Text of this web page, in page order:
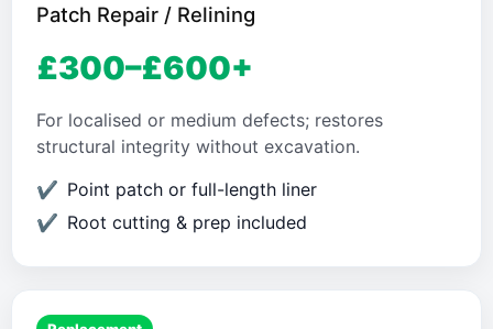
Patch Repair / Relining
£300–£600+
For localised or medium defects; restores
structural integrity without excavation.
Point patch or full-length liner
Root cutting & prep included